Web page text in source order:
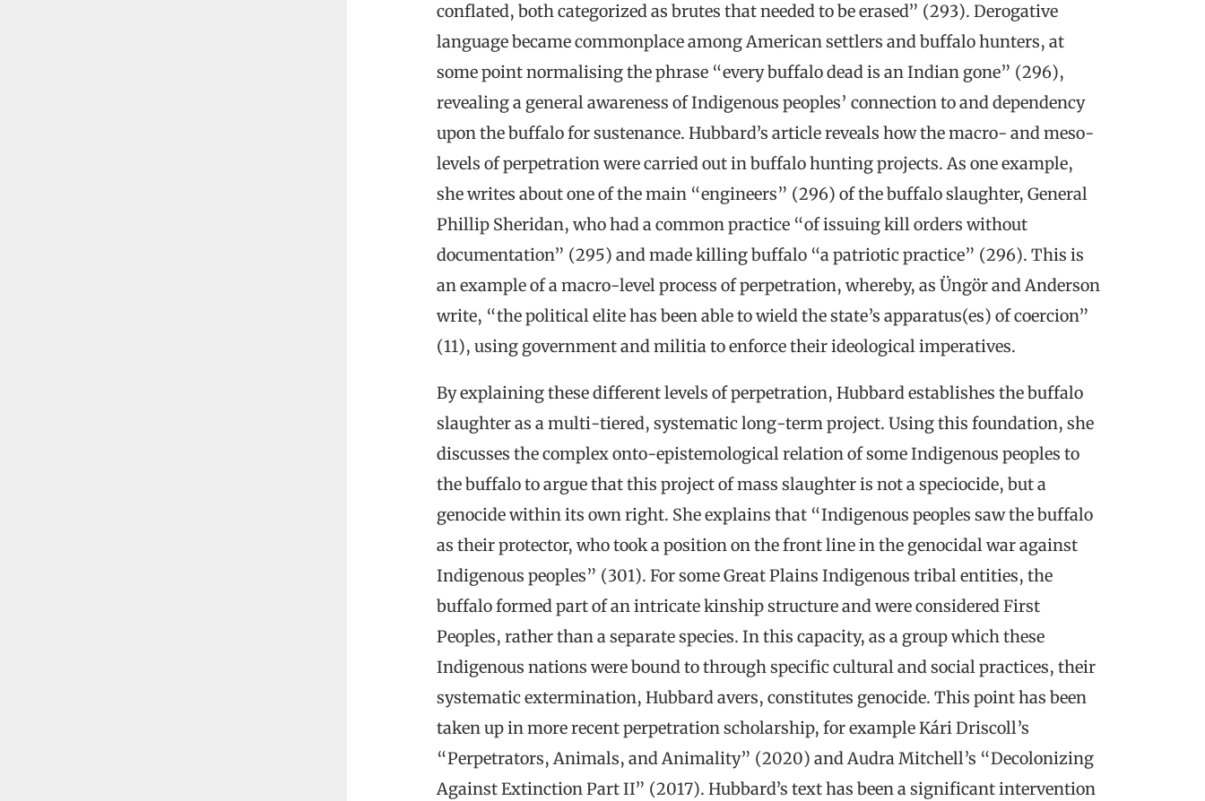
conflated, both categorized as brutes that needed to be erased” (293). Derogative
language became commonplace among American settlers and buffalo hunters, at
some point normalising the phrase “every buffalo dead is an Indian gone” (296),
revealing a general awareness of Indigenous peoples’ connection to and dependency
upon the buffalo for sustenance. Hubbard’s article reveals how the macro- and meso-
levels of perpetration were carried out in buffalo hunting projects. As one example,
she writes about one of the main “engineers” (296) of the buffalo slaughter, General
Phillip Sheridan, who had a common practice “of issuing kill orders without
documentation” (295) and made killing buffalo “a patriotic practice” (296). This is
an example of a macro-level process of perpetration, whereby, as Üngör and Anderson
write, “the political elite has been able to wield the state’s apparatus(es) of coercion”
(11), using government and militia to enforce their ideological imperatives.
By explaining these different levels of perpetration, Hubbard establishes the buffalo
slaughter as a multi-tiered, systematic long-term project. Using this foundation, she
discusses the complex onto-epistemological relation of some Indigenous peoples to
the buffalo to argue that this project of mass slaughter is not a speciocide, but a
genocide within its own right. She explains that “Indigenous peoples saw the buffalo
as their protector, who took a position on the front line in the genocidal war against
Indigenous peoples” (301). For some Great Plains Indigenous tribal entities, the
buffalo formed part of an intricate kinship structure and were considered First
Peoples, rather than a separate species. In this capacity, as a group which these
Indigenous nations were bound to through specific cultural and social practices, their
systematic extermination, Hubbard avers, constitutes genocide. This point has been
taken up in more recent perpetration scholarship, for example Kári Driscoll’s
“Perpetrators, Animals, and Animality” (2020) and Audra Mitchell’s “Decolonizing
Against Extinction Part II” (2017). Hubbard’s text has been a significant intervention